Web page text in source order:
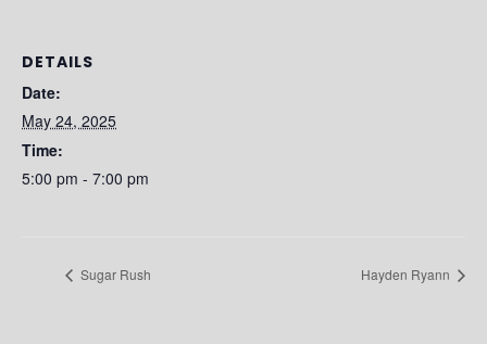
DETAILS
Date:
May 24, 2025
Time:
5:00 pm - 7:00 pm
Sugar Rush Hayden Ryann